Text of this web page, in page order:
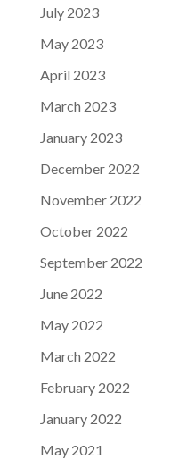
July 2023
May 2023
April 2023
March 2023
January 2023
December 2022
November 2022
October 2022
September 2022
June 2022
May 2022
March 2022
February 2022
January 2022
May 2021